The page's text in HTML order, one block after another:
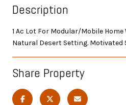
Description
1 Ac Lot For Modular/Mobile
Natural Desert Setting. Motivated
Share Property